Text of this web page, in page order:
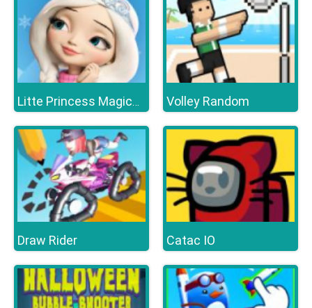
Litte Princess Magical Tale Volley Random
Draw Rider Catac IO